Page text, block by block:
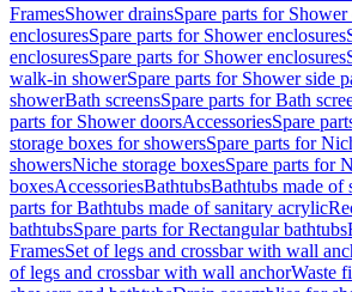
FramesShower drainsSpare parts for Shower
enclosuresSpare parts for Shower enclosures
enclosuresSpare parts for Shower enclosures
walk-in showerSpare parts for Shower side
showerBath screensSpare parts for Bath
parts for Shower doorsAccessoriesSpare
storage boxes for showersSpare parts for
showersNiche storage boxesSpare parts for
boxesAccessoriesBathtubsBathtubs made of
parts for Bathtubs made of sanitary acrylic
bathtubsSpare parts for Rectangular bathtubs
FramesSet of legs and crossbar with wall
of legs and crossbar with wall anchorWaste